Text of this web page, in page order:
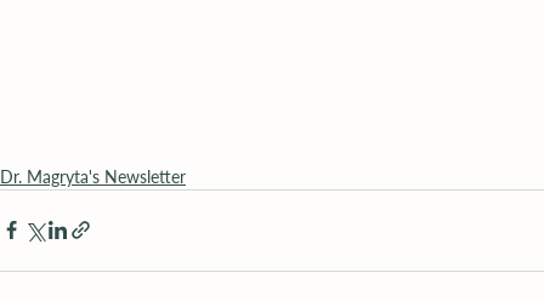
Dr. Magryta's Newsletter